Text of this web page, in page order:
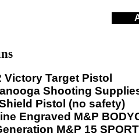
Target Pistol
Shooting
Pistol (no safety)
Engraved M&P
M&P 15